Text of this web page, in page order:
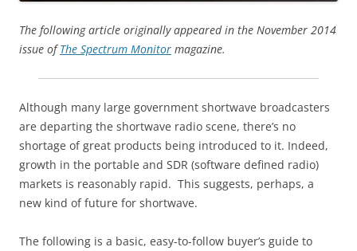
The following article originally appeared in the November 2014
issue ofThe Spectrum Monitor magazine.
Although many large government shortwave broadcasters
are departing the shortwave radio scene, there’s no
shortage of great products being introduced to it. Indeed,
growth in the portable and SDR (software defined radio)
markets is reasonably rapid. This suggests, perhaps, a
new kind of future for shortwave.
The following is a basic, easy-to-follow buyer’s guide to